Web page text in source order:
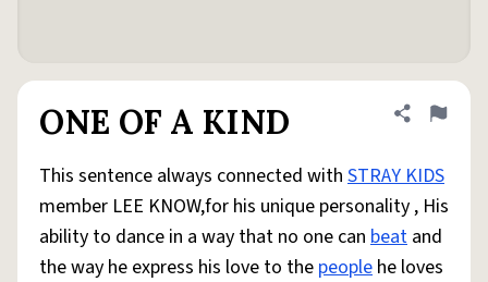
ONE OF A KIND Share
Flag
This sentence always connected with STRAY KIDS
member LEE KNOW,for his unique personality , His
ability to dance in a way that no one can beat and
the way he express his love to the people he loves